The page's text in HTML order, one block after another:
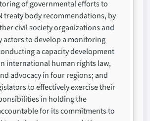
of governmental efforts to
treaty body recommendations, by
civil society organizations and
actors to develop a monitoring
a capacity development
international human rights law,
advocacy in four regions; and
to effectively exercise their
in holding the
for its commitments to